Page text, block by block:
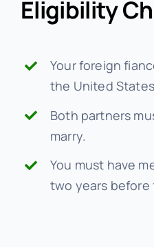
Eligibility
Your foreign
the United
Both partners
marry.
You must have
two years before